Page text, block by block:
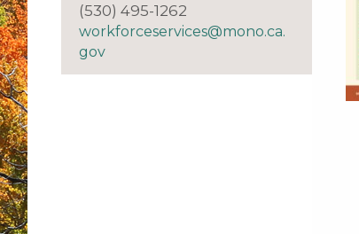
(530) 495-1262
workforceservices@mono.ca.
gov